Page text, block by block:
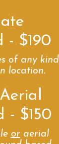
- $190
of any kind
location.
Aerial
- $150
oraerial